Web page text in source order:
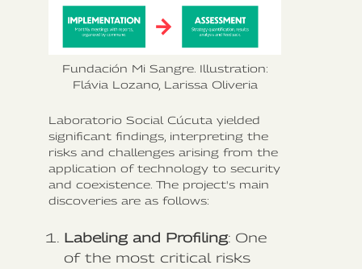
Fundación Mi Sangre. Illustration:
Flávia Lozano, Larissa Oliveria
Laboratorio Social Cúcuta yielded
significant findings, interpreting the
risks and challenges arising from the
application of technology to security
and coexistence. The project's main
discoveries are as follows:
Labeling and Profiling: One
of the most critical risks